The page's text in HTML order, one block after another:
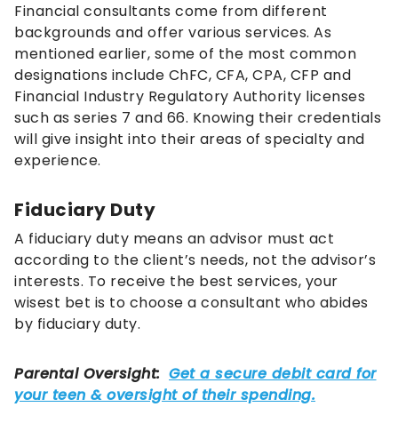
Financial consultants come from different
backgrounds and offer various services. As
mentioned earlier, some of the most common
designations include ChFC, CFA, CPA, CFP and
Financial Industry Regulatory Authority licenses
such as series 7 and 66. Knowing their credentials
will give insight into their areas of specialty and
experience.
Fiduciary Duty
A fiduciary duty means an advisor must act
according to the client’s needs, not the advisor’s
interests. To receive the best services, your
wisest bet is to choose a consultant who abides
by fiduciary duty.